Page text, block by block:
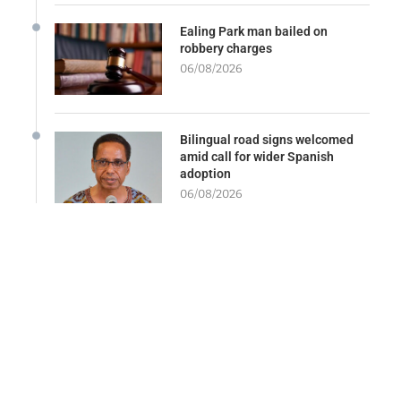
Ealing Park man bailed on
robbery charges
06/08/2026
Bilingual road signs welcomed
amid call for wider Spanish
adoption
06/08/2026